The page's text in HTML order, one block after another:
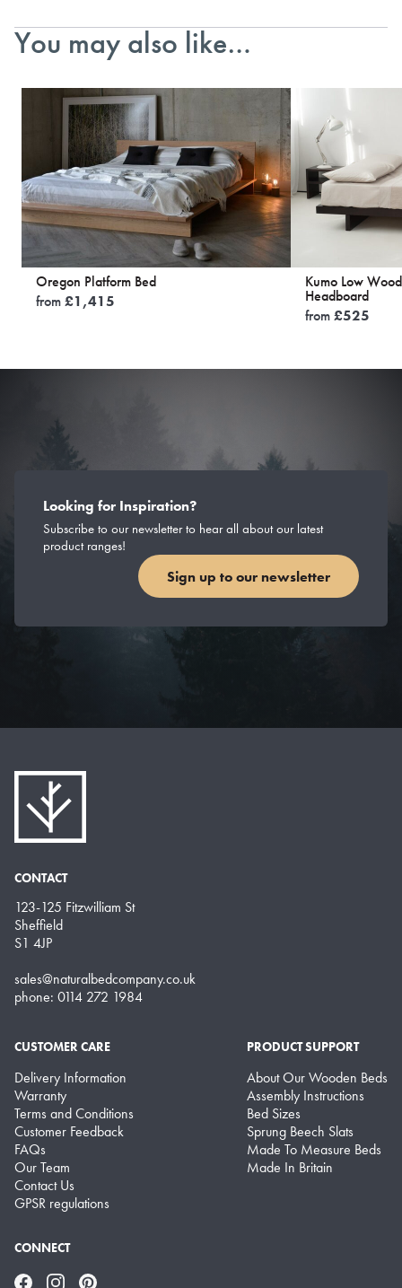
You may also like…
Oregon Platform Bed
from£1,415
Kumo Low
Headboard
from£525
Looking for Inspiration?
Subscribe to our newsletter to hear all about our latest
product ranges!
Sign up to our newsletter
CONTACT
123-125 Fitzwilliam St
Sheffield
S1 4JP
sales@naturalbedcompany.co.uk
phone: 0114 272 1984
CUSTOMER CARE
Delivery Information
Warranty
Terms and Conditions
Customer Feedback
FAQs
Our Team
Contact Us
GPSR regulations
PRODUCT SUPPORT
About Our Wooden Beds
Assembly Instructions
Bed Sizes
Sprung Beech Slats
Made To Measure Beds
Made In Britain
CONNECT
FacebookInstagramPinterest